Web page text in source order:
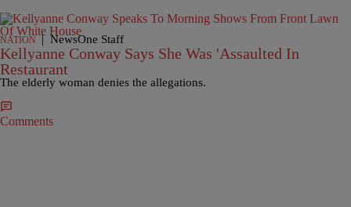
NATION | NewsOne Staff
Kellyanne Conway Says She Was 'Assaulted In
Restaurant
The elderly woman denies the allegations.
Comments